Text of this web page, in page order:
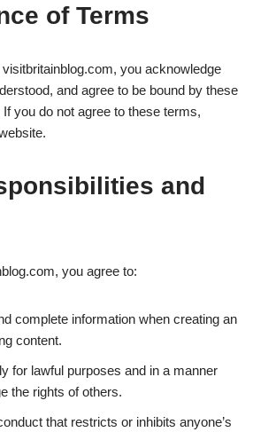
of Terms
you acknowledge
and agree to be bound by these
you do not agree to these terms,
and
you agree to:
complete information when creating an
content.
for lawful purposes and in a manner
the rights of others.
that restricts or inhibits anyone’s